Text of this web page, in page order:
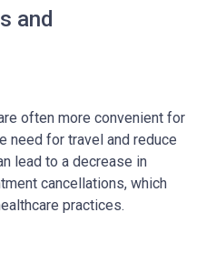
and
often more convenient for
need for travel and reduce
lead to a decrease in
cancellations, which
practices.